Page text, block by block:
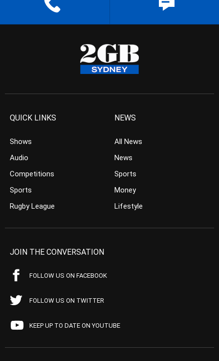
QUICK LINKS
Shows
Audio
Competitions
Sports
Rugby League
NEWS
All News
News
Sports
Money
Lifestyle
JOIN THE CONVERSATION
FOLLOW US ON FACEBOOK
FOLLOW US ON TWITTER
KEEP UP TO DATE ON YOUTUBE